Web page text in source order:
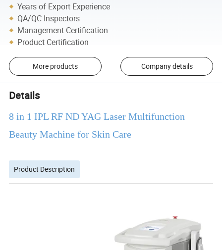
Years of Export Experience
QA/QC Inspectors
Management Certification
Product Certification
More products Company details
Details
8 in 1 IPL RF ND YAG Laser Multifunction
Beauty Machine for Skin Care
Product Description